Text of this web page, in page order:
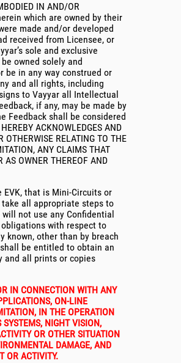
IN AND/OR
which are owned by their
made and/or developed
received from Licensee, or
sole and exclusive
owned solely and
be in any way construed or
and all rights, including
to Vayyar all Intellectual
if any, may be made by
Feedback shall be considered
ACKNOWLEDGES AND
OTHERWISE RELATING TO THE
ANY CLAIMS THAT
AS OWNER THEREOF AND
that is Mini-Circuits or
all appropriate steps to
not use any Confidential
with respect to
known, other than by breach
be entitled to obtain an
and all prints or copies
IN CONNECTION WITH ANY
ON-LINE
IN THE OPERATION
NIGHT VISION,
OR OTHER SITUATION
DAMAGE, AND
OR ACTIVITY.